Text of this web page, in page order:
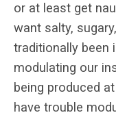
or at least get
want salty,
traditionally been
modulating our
being produced
have trouble